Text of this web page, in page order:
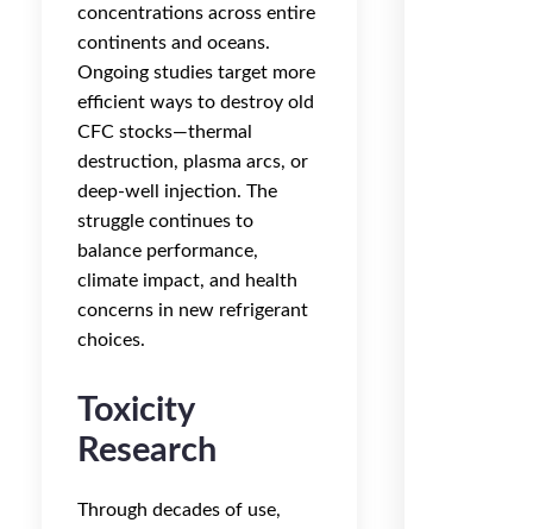
concentrations across entire
continents and oceans.
Ongoing studies target more
efficient ways to destroy old
CFC stocks—thermal
destruction, plasma arcs, or
deep-well injection. The
struggle continues to
balance performance,
climate impact, and health
concerns in new refrigerant
choices.
Toxicity
Research
Through decades of use,